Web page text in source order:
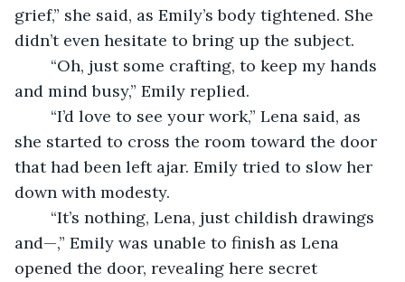
grief,” she said, as Emily’s body tightened. She
didn’t even hesitate to bring up the subject.
and mind busy,” Emily replied.
she started to cross the room toward the door
that had been left ajar. Emily tried to slow her
down with modesty.
and—,” Emily was unable to finish as Lena
opened the door, revealing here secret